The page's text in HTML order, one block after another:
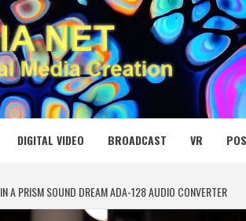
DIGITAL VIDEO BROADCAST VR
A PRISM SOUND DREAM ADA-128 AUDIO CONVERTER